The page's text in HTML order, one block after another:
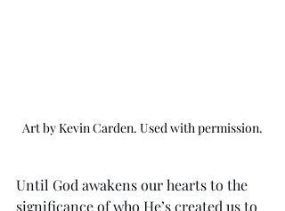
Art by Kevin Carden. Used with permission.
Until God awakens our hearts to the
significance of who He’s created us to